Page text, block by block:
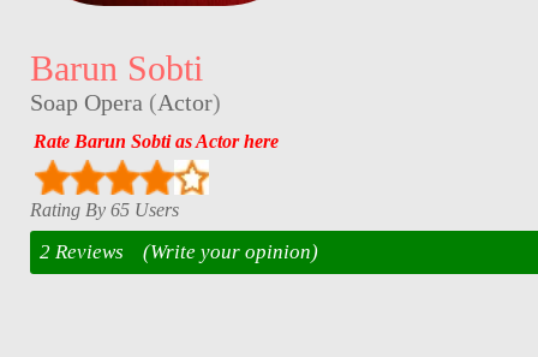
Barun Sobti
Soap Opera (Actor)
Rate Barun Sobti as Actor here
Rating By 65 Users
2 Reviews (Write your opinion)